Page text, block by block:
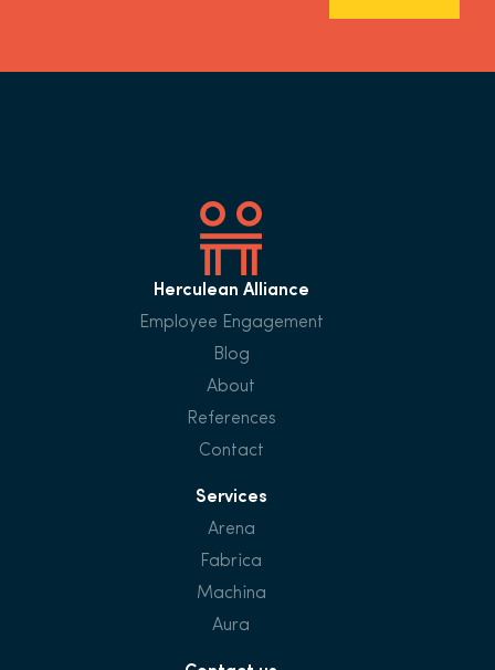
Herculean Alliance
Employee Engagement
Blog
About
References
Contact
Services
Arena
Fabrica
Machina
Aura